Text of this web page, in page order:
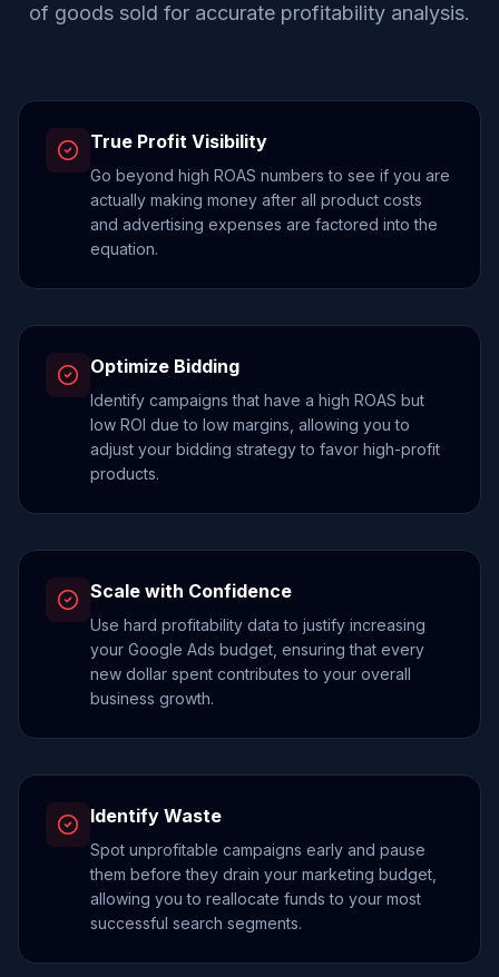
of goods sold for accurate profitability analysis.
True Profit Visibility
Go beyond high ROAS numbers to see if you are
actually making money after all product costs
and advertising expenses are factored into the
equation.
Optimize Bidding
Identify campaigns that have a high ROAS but
low ROI due to low margins, allowing you to
adjust your bidding strategy to favor high-profit
products.
Scale with Confidence
Use hard profitability data to justify increasing
your Google Ads budget, ensuring that every
new dollar spent contributes to your overall
business growth.
Identify Waste
Spot unprofitable campaigns early and pause
them before they drain your marketing budget,
allowing you to reallocate funds to your most
successful search segments.